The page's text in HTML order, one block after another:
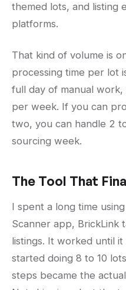
themed lots, and listing
platforms.
That kind of volume is
processing time per lot
full day of manual
per week. If you can
two, you can handle 2
sourcing week.
The Tool That
I spent a long time
Scanner app, BrickLink
listings. It worked until
started doing 8 to 10
steps became the